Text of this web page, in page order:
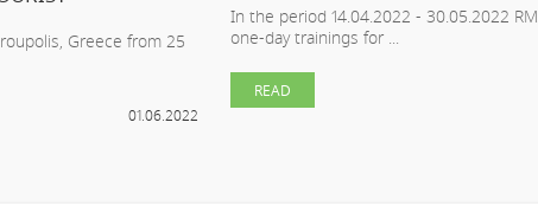
Greece from 25
01.06.2022
In the period 14.04.2022 - 30.05.2022
one-day trainings for ...
READ